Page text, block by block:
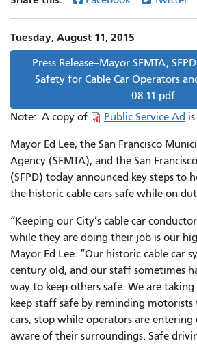
Tuesday, August 11, 2015
Press Release--Mayor SFMTA,
Safety for Cable Car Operators
08.11.pdf
Note: A copy of
Public Service Ad
Mayor Ed Lee, the San Francisco
Agency (SFMTA), and the San
(SFPD) today announced key steps to
the historic cable cars safe while on
“Keeping our City’s cable car
while they are doing their job is our
Mayor Ed Lee. “Our historic cable car
century old, and our staff sometimes
way to keep others safe. We are
keep staff safe by reminding
cars, stop while operators are
aware of their surroundings. Safe